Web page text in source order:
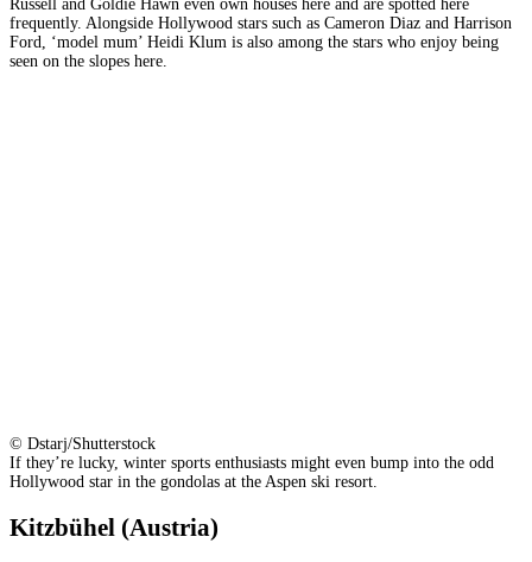
Russell and Goldie Hawn even own houses here and are spotted here
frequently. Alongside Hollywood stars such as Cameron Diaz and Harrison
Ford, ‘model mum’ Heidi Klum is also among the stars who enjoy being
seen on the slopes here.
© Dstarj/Shutterstock
If they’re lucky, winter sports enthusiasts might even bump into the odd
Hollywood star in the gondolas at the Aspen ski resort.
Kitzbühel (Austria)